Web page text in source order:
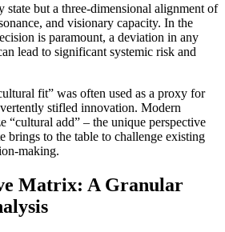
state but a three-dimensional alignment of
and visionary capacity. In the
is paramount, a deviation in any
lead to significant systemic risk and
fit” was often used as a proxy for
stifled innovation. Modern
“cultural add” – the unique perspective
brings to the table to challenge existing
making.
Matrix: A Granular